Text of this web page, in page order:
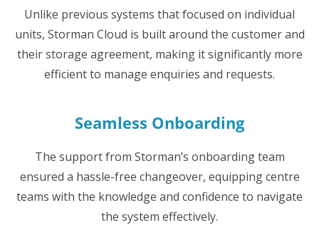
Unlike previous systems that focused on individual
units, Storman Cloud is built around the customer and
their storage agreement, making it significantly more
efficient to manage enquiries and requests.
Seamless Onboarding
The support from Storman’s onboarding team
ensured a hassle-free changeover, equipping centre
teams with the knowledge and confidence to navigate
the system effectively.